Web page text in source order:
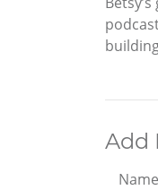
Add
Name